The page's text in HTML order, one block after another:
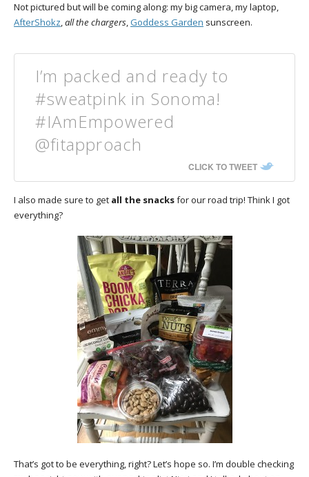
Not pictured but will be coming along: my big camera, my laptop,
AfterShokz,all the chargers,Goddess Garden sunscreen.
I’m packed and ready to
#sweatpink in Sonoma!
#IAmEmpowered
@fitapproach
CLICK TO TWEET
I also made sure to get all the snacksfor our road trip! Think I got
everything?
That’s got to be everything, right? Let’s hope so. I’m double checking